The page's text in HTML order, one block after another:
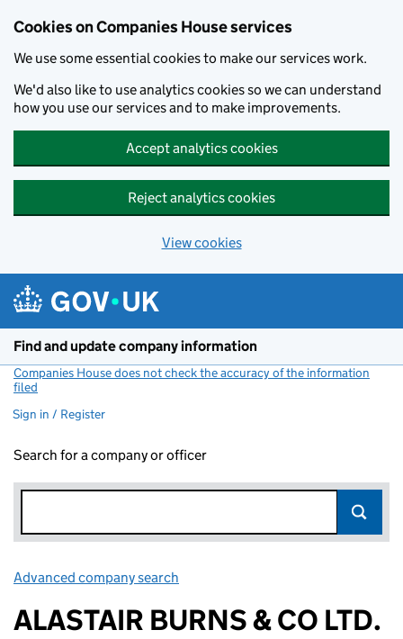
Cookies on Companies House services
We use some essential cookies to make our services work.
We'd also like to use analytics cookies so we can understand
how you use our services and to make improvements.
Accept analytics cookies
Reject analytics cookies
View cookies
Find and update company information
Companies House does not check the accuracy of the information
filed
Sign in / Register
Search for a company or officer
Advanced company search
ALASTAIR BURNS & CO LTD.